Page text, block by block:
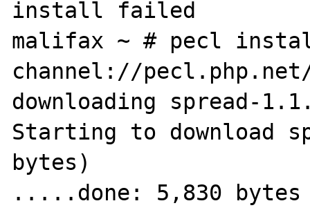
install failed
malifax ~ # pecl
channel://
downloading spread-
Starting to download
bytes)
.....done: 5,830 bytes